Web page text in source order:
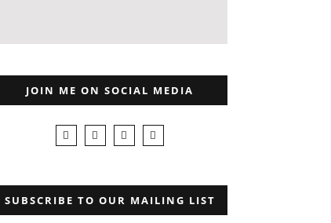
JOIN ME ON SOCIAL MEDIA
SUBSCRIBE TO OUR MAILING LIST